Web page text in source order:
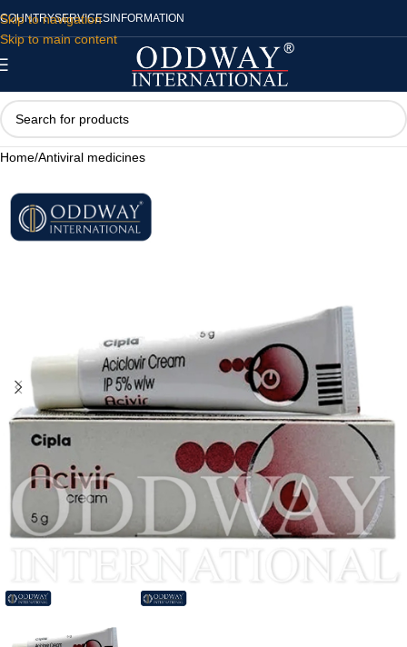
Skip to navigation
Skip to main content
COUNTRYSERVICES INFORMATION
Home/Antiviral medicines